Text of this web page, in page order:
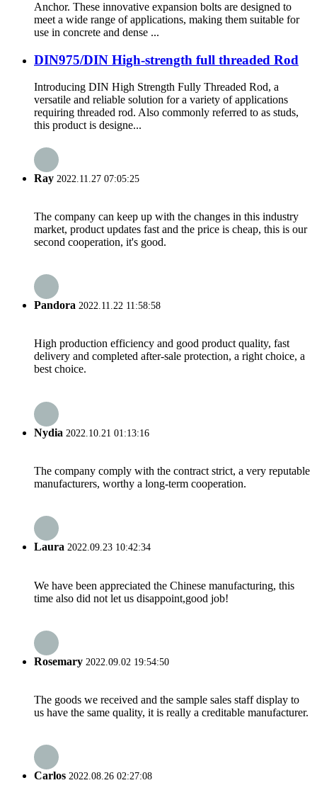
Anchor. These innovative expansion bolts are designed to
meet a wide range of applications, making them suitable for
use in concrete and dense ...
DIN975/DIN High-strength full threaded Rod
Introducing DIN High Strength Fully Threaded Rod, a
versatile and reliable solution for a variety of applications
requiring threaded rod. Also commonly referred to as studs,
this product is designe...
Ray 2022.11.27 07:05:25
The company can keep up with the changes in this industry
market, product updates fast and the price is cheap, this is our
second cooperation, it's good.
Pandora 2022.11.22 11:58:58
High production efficiency and good product quality, fast
delivery and completed after-sale protection, a right choice, a
best choice.
Nydia 2022.10.21 01:13:16
The company comply with the contract strict, a very reputable
manufacturers, worthy a long-term cooperation.
Laura 2022.09.23 10:42:34
We have been appreciated the Chinese manufacturing, this
time also did not let us disappoint,good job!
Rosemary 2022.09.02 19:54:50
The goods we received and the sample sales staff display to
us have the same quality, it is really a creditable manufacturer.
Carlos 2022.08.26 02:27:08